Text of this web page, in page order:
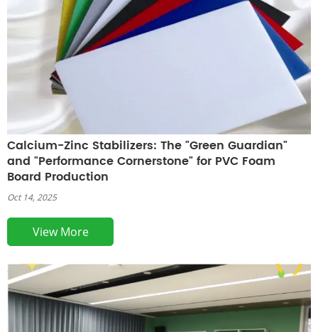
Calcium-Zinc Stabilizers: The "Green Guardian"
and "Performance Cornerstone" for PVC Foam
Board Production
Oct 14, 2025
View More